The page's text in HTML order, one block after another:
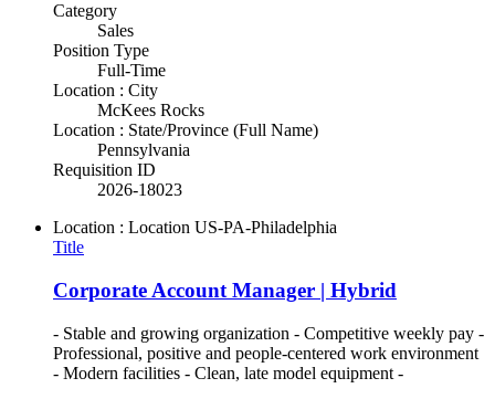
Category
Sales
Position Type
Full-Time
Location : City
McKees Rocks
Location : State/Province (Full Name)
Pennsylvania
Requisition ID
2026-18023
Location : Location US-PA-Philadelphia
Title
Corporate Account Manager | Hybrid
- Stable and growing organization - Competitive weekly pay -
Professional, positive and people-centered work environment
- Modern facilities - Clean, late model equipment -